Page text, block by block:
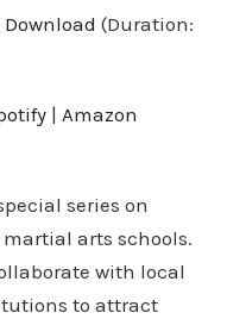
Download (Duration:
| Amazon
series on
arts schools.
with local
to attract